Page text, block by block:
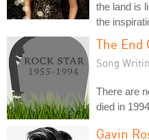
the land is
the
The End
Song
There are
died in
Gavin